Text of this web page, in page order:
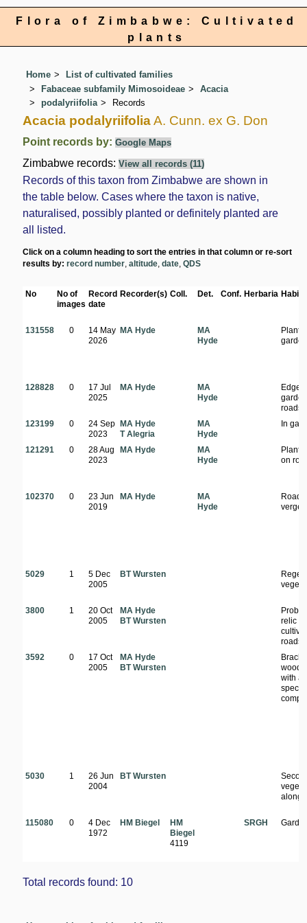
Flora of Zimbabwe: Cultivated
plants
Home
List of cultivated families
Fabaceae subfamily Mimosoideae
Acacia
podalyriifolia
Records
Acacia podalyriifoliaA. Cunn. ex G. Don
Point records by:Google Maps
Zimbabwe records:View all records (11)
Records of this taxon from Zimbabwe are shown in
the table below. Cases where the taxon is native,
naturalised, possibly planted or definitely planted are
all listed.
Click on a column heading to sort the entries in that column or re-sort
results by:record number ,altitude ,date ,QDS
No
No of
images
Record
date
Recorder(s) Coll. Det. Conf. Herbaria
131558 0
14 May
2026
MA Hyde
MA
Hyde
128828 0
17 Jul
2025
MA Hyde
MA
Hyde
Edge
123199
0
24 Sep
2023
MA Hyde
T Alegria
MA
Hyde
In
121291 0
28 Aug
2023
MA Hyde
MA
Hyde
on
102370 0
23 Jun
2019
MA Hyde
MA
Hyde
verge
5029 1
5 Dec
2005
BT Wursten
3800 1
20 Oct
2005
MA Hyde
BT Wursten
relic of
3592
0
17 Oct
2005
MA Hyde
BT Wursten
with a
5030 1
26 Jun
2004
BT Wursten
along
115080 0
4 Dec
1972
HM Biegel
HM
Biegel
4119
SRGH
Total records found: 10